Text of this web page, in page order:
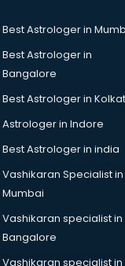
Best Astrologer in
Best Astrologer in
Bangalore
Best Astrologer in
Astrologer in Indore
Best Astrologer in india
Vashikaran Specialist in
Mumbai
Vashikaran specialist in
Bangalore
Vashikaran specialist in